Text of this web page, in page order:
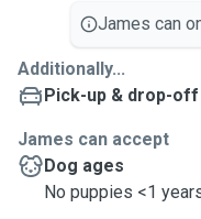
James can
Additionally...
Pick-up & drop-off
James can accept
Dog ages
No puppies <1